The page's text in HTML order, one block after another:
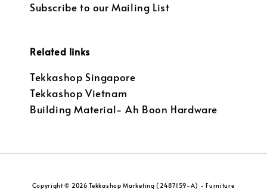
Subscribe to our Mailing List
Related links
Tekkashop Singapore
Tekkashop Vietnam
Building Material- Ah Boon Hardware
Copyright © 2026 Tekkashop Marketing (2487159-A) - Furniture